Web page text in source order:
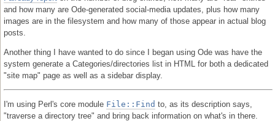
and how many are Ode-generated social-media updates, plus how many
images are in the filesystem and how many of those appear in actual blog
posts.
Another thing I have wanted to do since I began using Ode was have the
system generate a Categories/directories list in HTML for both a dedicated
"site map" page as well as a sidebar display.
I'm using Perl's core module File::Find to, as its description says,
"traverse a directory tree" and bring back information on what's in there.